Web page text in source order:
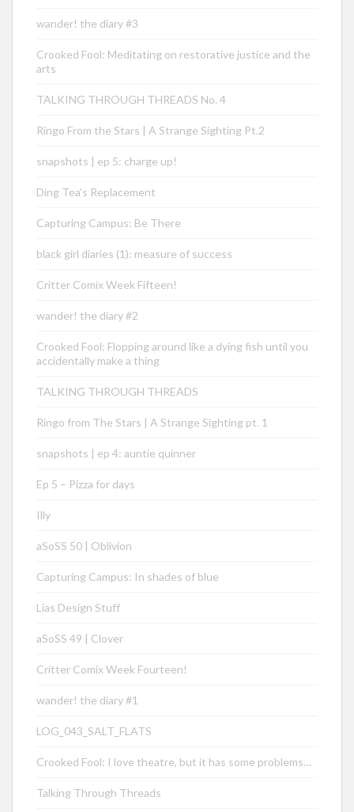
wander! the diary #3
Crooked Fool: Meditating on restorative justice and the
arts
TALKING THROUGH THREADS No. 4
Ringo From the Stars | A Strange Sighting Pt.2
snapshots | ep 5: charge up!
Ding Tea’s Replacement
Capturing Campus: Be There
black girl diaries (1): measure of success
Critter Comix Week Fifteen!
wander! the diary #2
Crooked Fool: Flopping around like a dying fish until you
accidentally make a thing
TALKING THROUGH THREADS
Ringo from The Stars | A Strange Sighting pt. 1
snapshots | ep 4: auntie quinner
Ep 5 – Pizza for days
Illy
aSoSS 50 | Oblivion
Capturing Campus: In shades of blue
Lias Design Stuff
aSoSS 49 | Clover
Critter Comix Week Fourteen!
wander! the diary #1
LOG_043_SALT_FLATS
Crooked Fool: I love theatre, but it has some problems…
Talking Through Threads